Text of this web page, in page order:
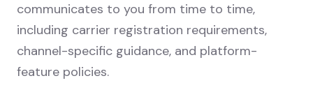
communicates to you from time to time,
including carrier registration requirements,
channel-specific guidance, and platform-
feature policies.